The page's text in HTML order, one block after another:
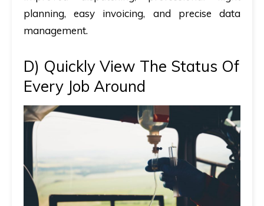
planning, easy invoicing, and precise data
management.
D) Quickly View The Status Of
Every Job Around